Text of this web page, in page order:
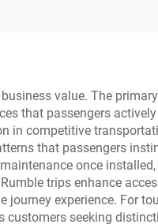
value. The
that passengers
in competitive
that passengers
once
trips enhance
experience. For
seeking